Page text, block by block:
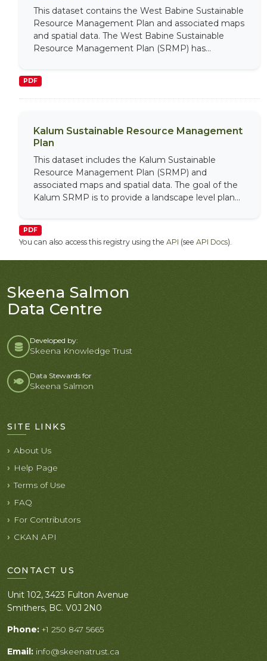
This dataset contains the West Babine Sustainable
Resource Management Plan and associated maps
and spatial data. The West Babine Sustainable
Resource Management Plan (SRMP) has...
PDF
Kalum Sustainable Resource Management
Plan
This dataset includes the Kalum Sustainable
Resource Management Plan (SRMP) and
associated maps and spatial data. The goal of the
Kalum SRMP is to provide a landscape level plan...
PDF
You can also access this registry using the API (see API Docs).
Skeena Salmon
Data Centre
Developed by:
Skeena Knowledge Trust
Data Stewards for
Skeena Salmon
SITE LINKS
About Us
Help Page
Terms of Use
FAQ
For Contributors
CKAN API
CONTACT US
Unit 102, 3423 Fulton Avenue
Smithers, BC. V0J 2N0
Phone: +1 250 847 5665
Email: info@skeenatrust.ca